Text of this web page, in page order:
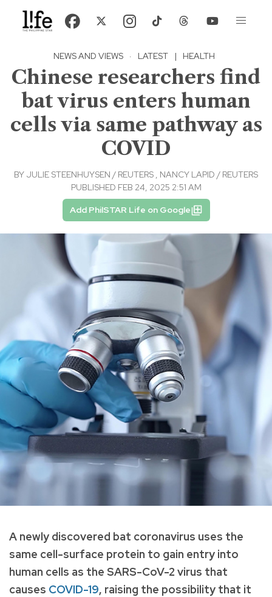
NEWS AND VIEWS · LATEST | HEALTH
Chinese researchers find
bat virus enters human
cells via same pathway as
COVID
BY JULIE STEENHUYSEN / REUTERS , NANCY LAPID / REUTERS
PUBLISHED FEB 24, 2025 2:51 AM
Add PhilSTAR Life on Google
A newly discovered bat coronavirus uses the
same cell-surface protein to gain entry into
human cells as the SARS-CoV-2 virus that
causes COVID-19, raising the possibility that it